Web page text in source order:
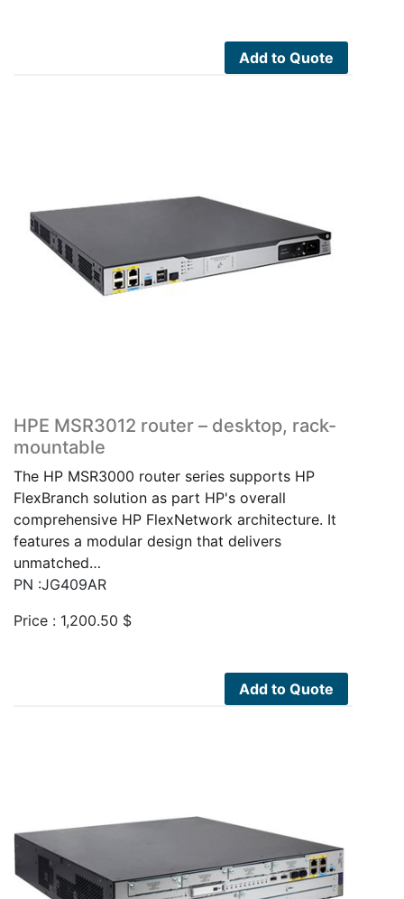
Add to Quote
HPE MSR3012 router – desktop, rack-
mountable
The HP MSR3000 router series supports HP
FlexBranch solution as part HP's overall
comprehensive HP FlexNetwork architecture. It
features a modular design that delivers
unmatched…
PN :JG409AR
Price : 1,200.50 $
Add to Quote